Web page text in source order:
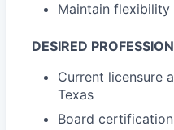
Maintain flexibility
DESIRED
Current licensure
Texas
Board certification